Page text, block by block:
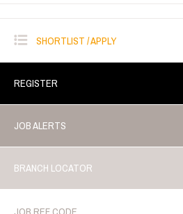
SHORTLIST / APPLY
REGISTER
JOB ALERTS
BRANCH LOCATOR